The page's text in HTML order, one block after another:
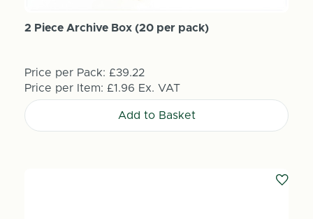
2 Piece Archive Box (20 per pack)
Price per Pack: £39.22
Price per Item: £1.96 Ex. VAT
Add to Basket